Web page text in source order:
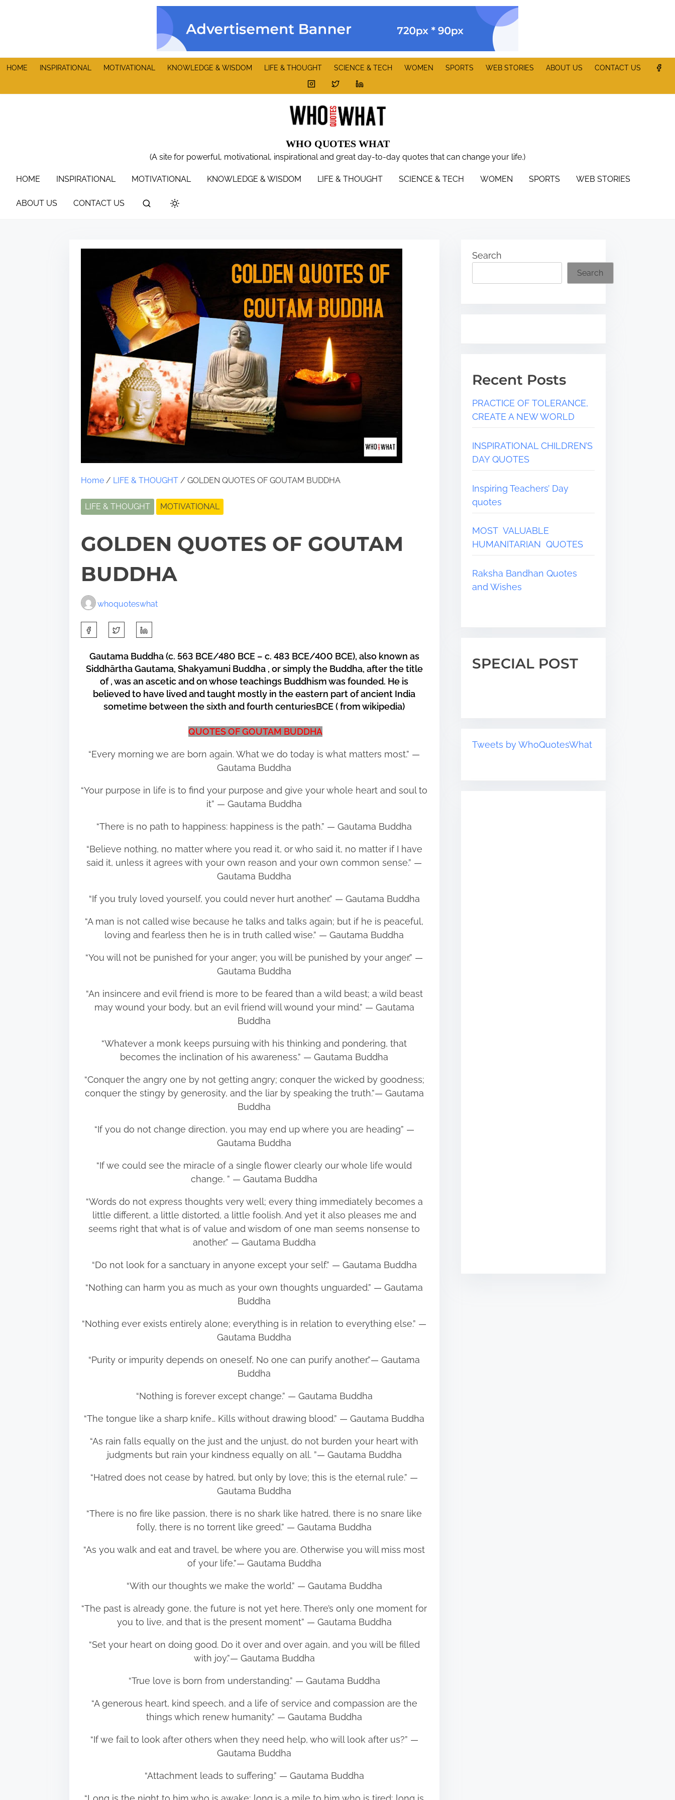
t
HOME INSPIRATIONAL MOTIVATIONAL KNOWLEDGE & WISDOM LIFE & THOUGHT SCIENCE & TECH WOMEN SPORTS WEB STORIES ABOUT US CONTACT US
WHO QUOTES WHAT
(A site for powerful, motivational, inspirational and great day-to-day quotes that can change your life.)
HOME INSPIRATIONAL MOTIVATIONAL KNOWLEDGE & WISDOM LIFE & THOUGHT SCIENCE & TECH WOMEN SPORTS WEB STORIES
ABOUT US CONTACT US
Home/ LIFE & THOUGHT/ GOLDEN QUOTES OF GOUTAM BUDDHA
LIFE & THOUGHT MOTIVATIONAL
GOLDEN QUOTES OF GOUTAM
BUDDHA
whoquoteswhat
t
Gautama Buddha (c. 563 BCE/480 BCE – c. 483 BCE/400 BCE), also known as
Siddhārtha Gautama, Shakyamuni Buddha , or simply the Buddha, after the title
of , was an ascetic and on whose teachings Buddhism was founded. He is
believed to have lived and taught mostly in the eastern part of ancient India
sometime between the sixth and fourth centuriesBCE ( from wikipedia)
QUOTES OF GOUTAM BUDDHA
“Every morning we are born again. What we do today is what matters most.” ―
Gautama Buddha
“Your purpose in life is to find your purpose and give your whole heart and soul to
it” ― Gautama Buddha
“There is no path to happiness: happiness is the path.” ― Gautama Buddha
“Believe nothing, no matter where you read it, or who said it, no matter if I have
said it, unless it agrees with your own reason and your own common sense.” ―
Gautama Buddha
“If you truly loved yourself, you could never hurt another.” ― Gautama Buddha
“A man is not called wise because he talks and talks again; but if he is peaceful,
loving and fearless then he is in truth called wise.” ― Gautama Buddha
“You will not be punished for your anger; you will be punished by your anger.” ―
Gautama Buddha
“An insincere and evil friend is more to be feared than a wild beast; a wild beast
may wound your body, but an evil friend will wound your mind.” ― Gautama
Buddha
“Whatever a monk keeps pursuing with his thinking and pondering, that
becomes the inclination of his awareness.” ― Gautama Buddha
“Conquer the angry one by not getting angry; conquer the wicked by goodness;
conquer the stingy by generosity, and the liar by speaking the truth.”― Gautama
Buddha
“If you do not change direction, you may end up where you are heading” ―
Gautama Buddha
“If we could see the miracle of a single flower clearly our whole life would
change. ” ― Gautama Buddha
“Words do not express thoughts very well; every thing immediately becomes a
little different, a little distorted, a little foolish. And yet it also pleases me and
seems right that what is of value and wisdom of one man seems nonsense to
another.” ― Gautama Buddha
“Do not look for a sanctuary in anyone except your self.” ― Gautama Buddha
“Nothing can harm you as much as your own thoughts unguarded.” ― Gautama
Buddha
“Nothing ever exists entirely alone; everything is in relation to everything else.” ―
Gautama Buddha
“Purity or impurity depends on oneself, No one can purify another.”― Gautama
Buddha
“Nothing is forever except change.” ― Gautama Buddha
“The tongue like a sharp knife… Kills without drawing blood.” ― Gautama Buddha
“As rain falls equally on the just and the unjust, do not burden your heart with
judgments but rain your kindness equally on all. ”― Gautama Buddha
“Hatred does not cease by hatred, but only by love; this is the eternal rule.” ―
Gautama Buddha
“There is no fire like passion, there is no shark like hatred, there is no snare like
folly, there is no torrent like greed.” ― Gautama Buddha
“As you walk and eat and travel, be where you are. Otherwise you will miss most
of your life.”― Gautama Buddha
“With our thoughts we make the world.” ― Gautama Buddha
“The past is already gone, the future is not yet here. There’s only one moment for
you to live, and that is the present moment” ― Gautama Buddha
“Set your heart on doing good. Do it over and over again, and you will be filled
with joy.”― Gautama Buddha
“True love is born from understanding.” ― Gautama Buddha
“A generous heart, kind speech, and a life of service and compassion are the
things which renew humanity.” ― Gautama Buddha
“If we fail to look after others when they need help, who will look after us?” ―
Gautama Buddha
“Attachment leads to suffering.” ― Gautama Buddha
Search
Search
Recent Posts
PRACTICE OF TOLERANCE,
CREATE A NEW WORLD
INSPIRATIONAL CHILDREN’S
DAY QUOTES
Inspiring Teachers’ Day
quotes
MOST VALUABLE
HUMANITARIAN QUOTES
Raksha Bandhan Quotes
and Wishes
SPECIAL POST
Tweets by WhoQuotesWhat